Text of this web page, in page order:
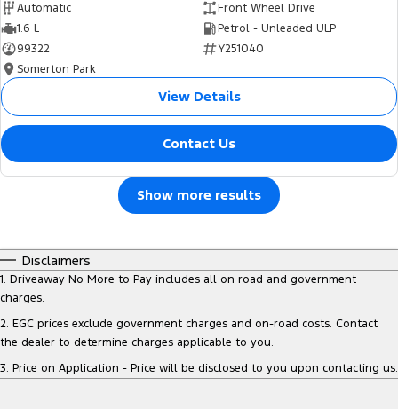
Automatic
Front Wheel Drive
1.6 L
Petrol - Unleaded ULP
99322
Y251040
Somerton Park
View Details
Contact Us
Show more results
Disclaimers
1. Driveaway No More to Pay includes all on road and government
charges.
2. EGC prices exclude government charges and on-road costs. Contact
the dealer to determine charges applicable to you.
3. Price on Application - Price will be disclosed to you upon contacting us.